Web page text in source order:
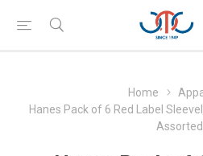
Home
Hanes Pack of 6 Red Label
Assorted